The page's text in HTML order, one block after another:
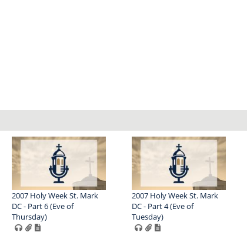
2007 Holy Week St. Mark
DC - Part 6 (Eve of
Thursday)
2007 Holy Week St. Mark
DC - Part 4 (Eve of
Tuesday)